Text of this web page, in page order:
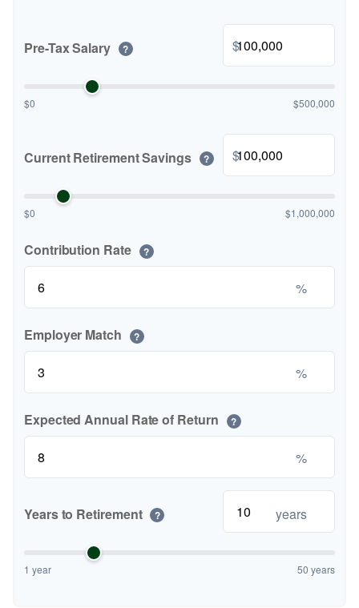
Pre-Tax Salary ? $
$0 $500,000
Current Retirement Savings ? $
$0 $1,000,000
Contribution Rate ?
%
Employer Match ?
%
Expected Annual Rate of Return ?
%
Years to Retirement ? years
1 year 50 years